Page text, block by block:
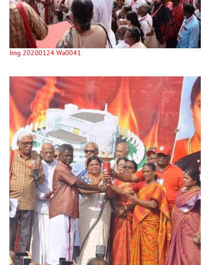
Img 20200124 Wa0041